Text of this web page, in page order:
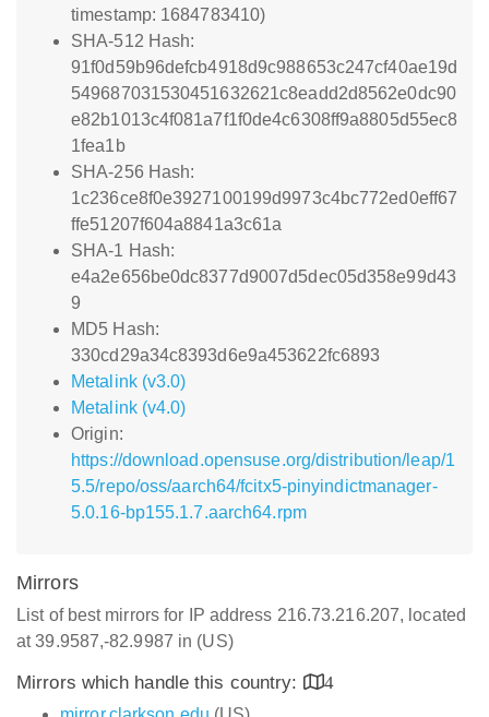
timestamp: 1684783410)
SHA-512 Hash:
91f0d59b96defcb4918d9c988653c247cf40ae19d
549687031530451632621c8eadd2d8562e0dc90
e82b1013c4f081a7f1f0de4c6308ff9a8805d55ec8
1fea1b
SHA-256 Hash:
1c236ce8f0e3927100199d9973c4bc772ed0eff67
ffe51207f604a8841a3c61a
SHA-1 Hash:
e4a2e656be0dc8377d9007d5dec05d358e99d43
9
MD5 Hash:
330cd29a34c8393d6e9a453622fc6893
Metalink (v3.0)
Metalink (v4.0)
Origin:
https://download.opensuse.org/distribution/leap/1
5.5/repo/oss/aarch64/fcitx5-pinyindictmanager-
5.0.16-bp155.1.7.aarch64.rpm
Mirrors
List of best mirrors for IP address 216.73.216.207, located
at 39.9587,-82.9987 in (US)
Mirrors which handle this country:
4